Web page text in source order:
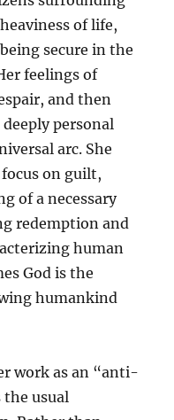
of life,
secure in the
feelings of
and then
personal
arc. She
on guilt,
of a necessary
redemption and
human
God is the
humankind
work as an “anti-
usual